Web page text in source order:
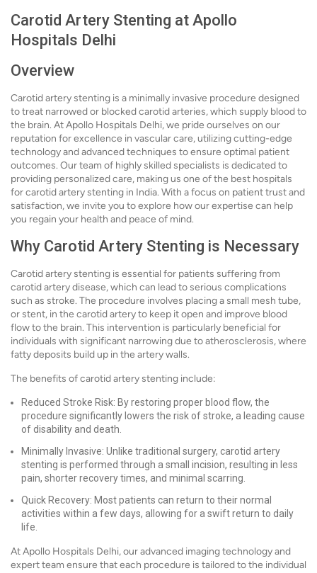
Carotid Artery Stenting at Apollo
Hospitals Delhi
Overview
Carotid artery stenting is a minimally invasive procedure designed
to treat narrowed or blocked carotid arteries, which supply blood to
the brain. At Apollo Hospitals Delhi, we pride ourselves on our
reputation for excellence in vascular care, utilizing cutting-edge
technology and advanced techniques to ensure optimal patient
outcomes. Our team of highly skilled specialists is dedicated to
providing personalized care, making us one of the best hospitals
for carotid artery stenting in India. With a focus on patient trust and
satisfaction, we invite you to explore how our expertise can help
you regain your health and peace of mind.
Why Carotid Artery Stenting is Necessary
Carotid artery stenting is essential for patients suffering from
carotid artery disease, which can lead to serious complications
such as stroke. The procedure involves placing a small mesh tube,
or stent, in the carotid artery to keep it open and improve blood
flow to the brain. This intervention is particularly beneficial for
individuals with significant narrowing due to atherosclerosis, where
fatty deposits build up in the artery walls.
The benefits of carotid artery stenting include:
Reduced Stroke Risk: By restoring proper blood flow, the
procedure significantly lowers the risk of stroke, a leading cause
of disability and death.
Minimally Invasive: Unlike traditional surgery, carotid artery
stenting is performed through a small incision, resulting in less
pain, shorter recovery times, and minimal scarring.
Quick Recovery: Most patients can return to their normal
activities within a few days, allowing for a swift return to daily
life.
At Apollo Hospitals Delhi, our advanced imaging technology and
expert team ensure that each procedure is tailored to the individual